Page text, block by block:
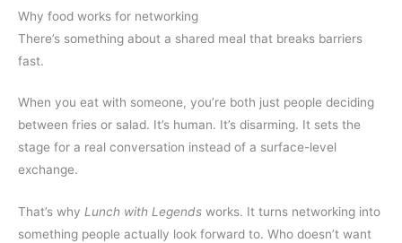
Why food works for networking
There’s something about a shared meal that breaks barriers
fast.
When you eat with someone, you’re both just people deciding
between fries or salad. It’s human. It’s disarming. It sets the
stage for a real conversation instead of a surface-level
exchange.
That’s why Lunch with Legends works. It turns networking into
something people actually look forward to. Who doesn’t want